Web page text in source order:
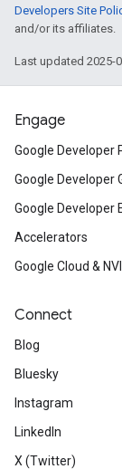
Developers Site
and/or its affiliates.
Last updated 2025-
Engage
Google Developer
Google Developer
Google Developer
Accelerators
Google Cloud &
Connect
Blog
Bluesky
Instagram
LinkedIn
X (Twitter)